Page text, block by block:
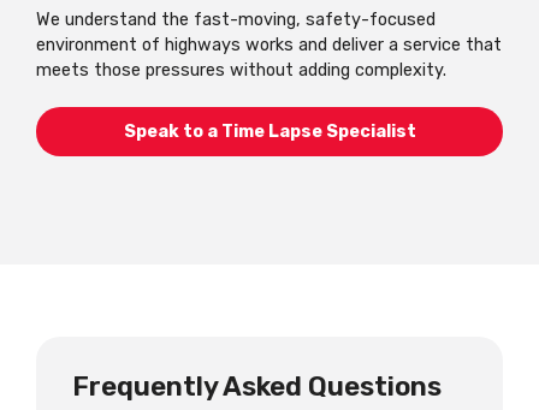
We understand the fast-moving, safety-focused
environment of highways works and deliver a service that
meets those pressures without adding complexity.
Speak to a Time Lapse Specialist
Frequently Asked Questions